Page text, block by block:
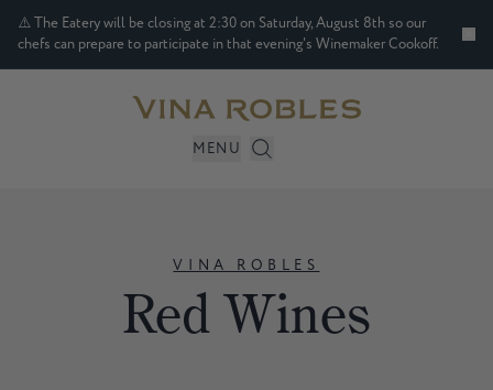
⚠️ The Eatery will be closing at 2:30 on Saturday, August 8th so our
chefs can prepare to participate in that evening's Winemaker Cookoff.
MENU
VINA ROBLES
Red Wines